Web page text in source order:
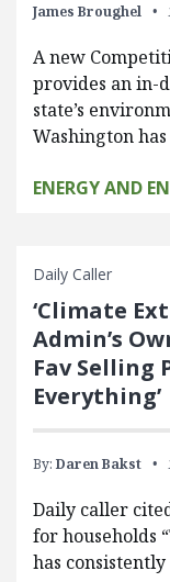
James Broughel
A new
provides an in-
state’s
Washington
ENERGY AND
Daily Caller
‘Climate
Admin’s
Fav Selling
Everything’
By: Daren Bakst
Daily caller
for households
has